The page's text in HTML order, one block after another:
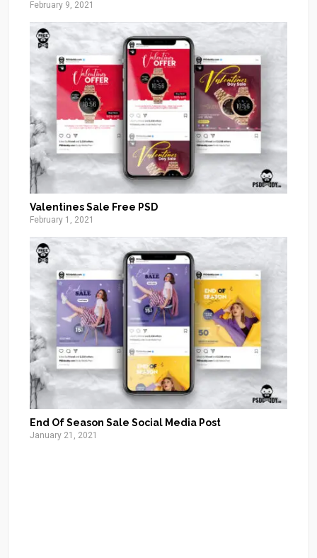
February 9, 2021
Valentines Sale Free PSD
February 1, 2021
End Of Season Sale Social Media Post
January 21, 2021